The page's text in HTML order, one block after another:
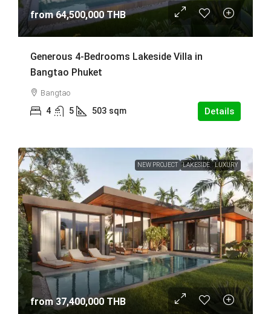
from64,500,000 THB
Generous 4-Bedrooms Lakeside Villa in
Bangtao Phuket
Bangtao
4 5 503 sqm Details
NEW PROJECT LAKESIDE LUXURY
from37,400,000 THB